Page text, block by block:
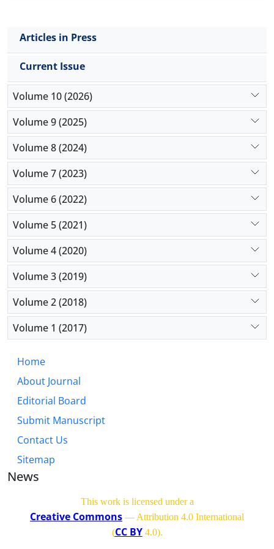
Articles in Press
Current Issue
Volume 10 (2026)
Volume 9 (2025)
Volume 8 (2024)
Volume 7 (2023)
Volume 6 (2022)
Volume 5 (2021)
Volume 4 (2020)
Volume 3 (2019)
Volume 2 (2018)
Volume 1 (2017)
Home
About Journal
Editorial Board
Submit Manuscript
Contact Us
Sitemap
News
This work is licensed under a
Creative Commons — Attribution 4.0 International
(CC BY4.0).